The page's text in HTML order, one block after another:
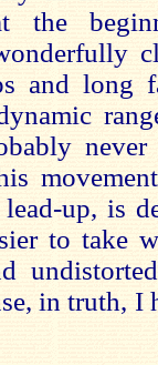
the
and long
up, is
to take
in truth, I